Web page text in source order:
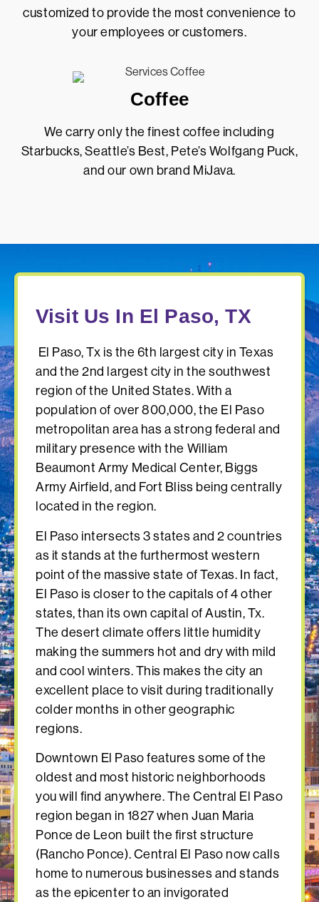
customized to provide the most convenience to
your employees or customers.
Coffee
We carry only the finest coffee including
Starbucks, Seattle’s Best, Pete’s Wolfgang Puck,
and our own brand MiJava.
Visit Us In El Paso, TX
El Paso, Tx is the 6th largest city in Texas
and the 2nd largest city in the southwest
region of the United States. With a
population of over 800,000, the El Paso
metropolitan area has a strong federal and
military presence with the William
Beaumont Army Medical Center, Biggs
Army Airfield, and Fort Bliss being centrally
located in the region.
El Paso intersects 3 states and 2 countries
as it stands at the furthermost western
point of the massive state of Texas. In fact,
El Paso is closer to the capitals of 4 other
states, than its own capital of Austin, Tx.
The desert climate offers little humidity
making the summers hot and dry with mild
and cool winters. This makes the city an
excellent place to visit during traditionally
colder months in other geographic
regions.
Downtown El Paso features some of the
oldest and most historic neighborhoods
you will find anywhere. The Central El Paso
region began in 1827 when Juan Maria
Ponce de Leon built the first structure
(Rancho Ponce). Central El Paso now calls
home to numerous businesses and stands
as the epicenter to an invigorated